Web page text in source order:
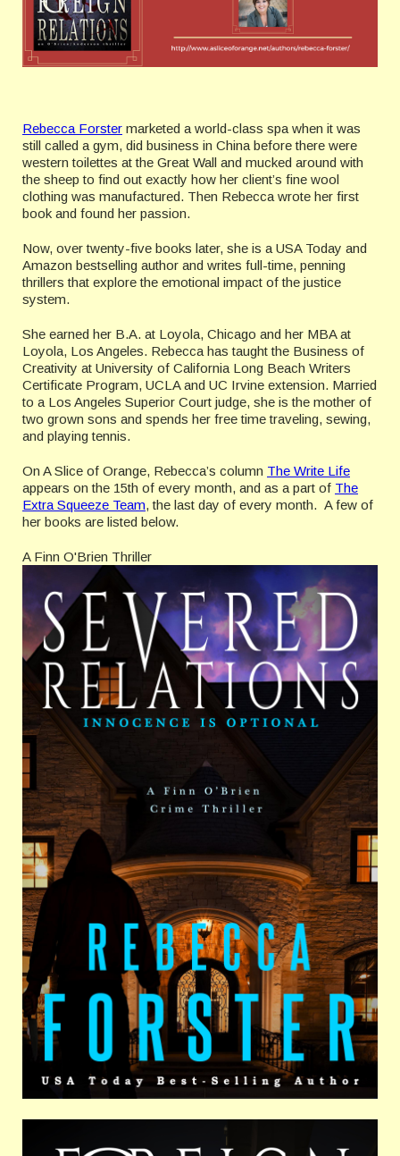
Rebecca Forster marketed a world-class spa when it was
still called a gym, did business in China before there were
western toilettes at the Great Wall and mucked around with
the sheep to find out exactly how her client’s fine wool
clothing was manufactured. Then Rebecca wrote her first
book and found her passion.
Now, over twenty-five books later, she is a USA Today and
Amazon bestselling author and writes full-time, penning
thrillers that explore the emotional impact of the justice
system.
She earned her B.A. at Loyola, Chicago and her MBA at
Loyola, Los Angeles. Rebecca has taught the Business of
Creativity at University of California Long Beach Writers
Certificate Program, UCLA and UC Irvine extension. Married
to a Los Angeles Superior Court judge, she is the mother of
two grown sons and spends her free time traveling, sewing,
and playing tennis.
On A Slice of Orange, Rebecca’s column The Write Life
appears on the 15th of every month, and as a part of The
Extra Squeeze Team, the last day of every month. A few of
her books are listed below.
A Finn O'Brien Thriller